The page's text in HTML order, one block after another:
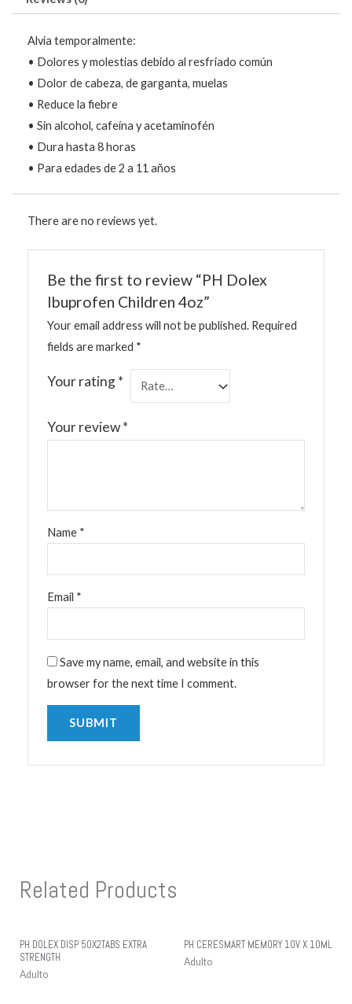
Alvia temporalmente:
• Dolores y molestias debido al resfriado común
• Dolor de cabeza, de garganta, muelas
• Reduce la fiebre
• Sin alcohol, cafeína y acetaminofén
• Dura hasta 8 horas
• Para edades de 2 a 11 años
There are no reviews yet.
Be the first to review “PH Dolex
Ibuprofen Children 4oz”
Your email address will not be published. Required
fields are marked *
Your rating*
Your review*
Name *
Email *
Save my name, email, and website in this
browser for the next time I comment.
Related Products
PH DOLEX DISP 50X2TABS EXTRA
STRENGTH
Adulto
PH CERESMART MEMORY 10V X 10ML
Adulto